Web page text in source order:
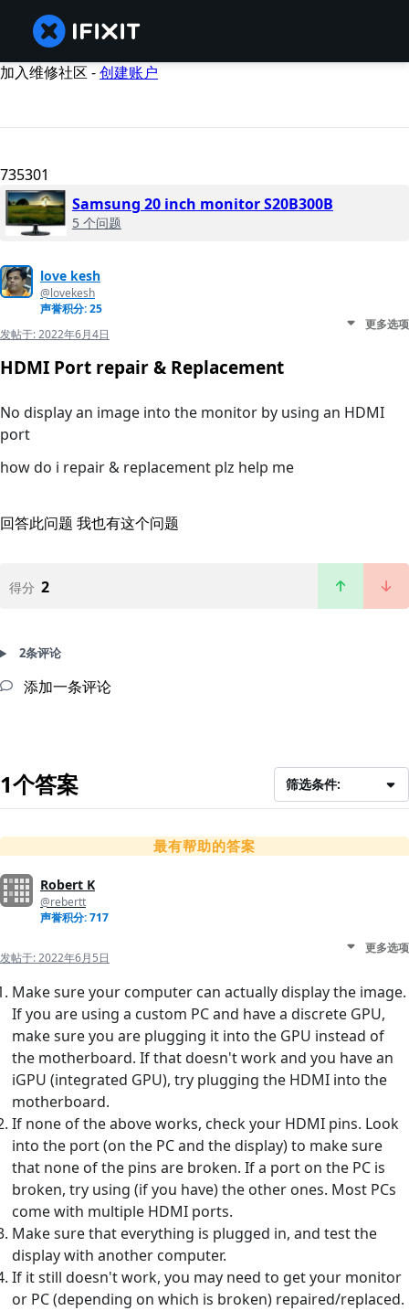
加入维修社区 -创建账户
735301
Samsung 20 inch monitor S20B300B
5 个问题
love kesh
@lovekesh
声誉积分: 25
发帖于:2022年6月4日
更多选项
HDMI Port repair & Replacement
No display an image into the monitor by using an HDMI
port
how do i repair & replacement plz help me
回答此问题 我也有这个问题
得分 2
2条评论
添加一条评论
1个答案 筛选条件:
最有帮助的答案
Robert K
@rebertt
声誉积分: 717
发帖于:2022年6月5日
更多选项
Make sure your computer can actually display the image.
If you are using a custom PC and have a discrete GPU,
make sure you are plugging it into the GPU instead of
the motherboard. If that doesn't work and you have an
iGPU (integrated GPU), try plugging the HDMI into the
motherboard.
If none of the above works, check your HDMI pins. Look
into the port (on the PC and the display) to make sure
that none of the pins are broken. If a port on the PC is
broken, try using (if you have) the other ones. Most PCs
come with multiple HDMI ports.
Make sure that everything is plugged in, and test the
display with another computer.
If it still doesn't work, you may need to get your monitor
or PC (depending on which is broken) repaired/replaced.